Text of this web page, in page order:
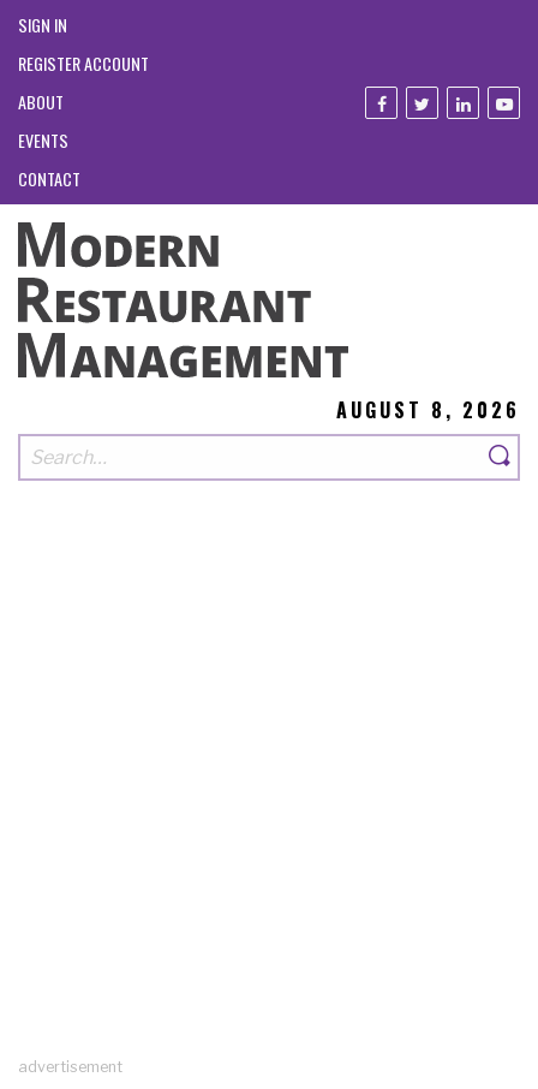
SIGN IN
REGISTER ACCOUNT
ABOUT
EVENTS
CONTACT
AUGUST 8, 2026
advertisement